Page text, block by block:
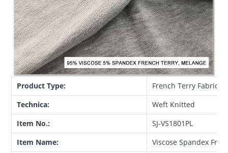
Product Type:
French Terry Fabric
Technica:
Weft Knitted
Item No.:
SJ-VS1801PL
Item Name:
Viscose Spandex